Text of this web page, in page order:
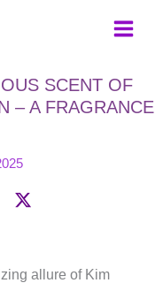
SCENT OF
– A FRAGRANCE
allure of Kim